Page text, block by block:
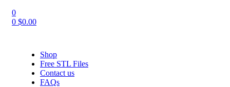
0
0 $0.00
Shop
Free STL Files
Contact us
FAQs